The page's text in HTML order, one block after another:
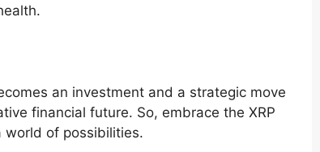
an investment and a strategic move
financial future. So, embrace the XRP
world of possibilities.